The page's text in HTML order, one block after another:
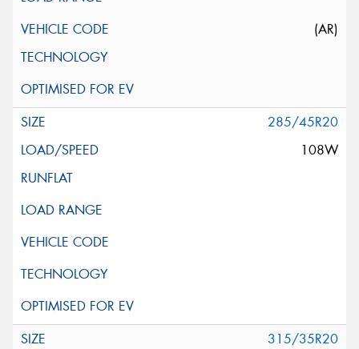
(AR)
285/45R20
108W
315/35R20